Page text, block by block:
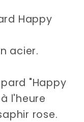
Happy
acier.
"Happy
l'heure
rose.